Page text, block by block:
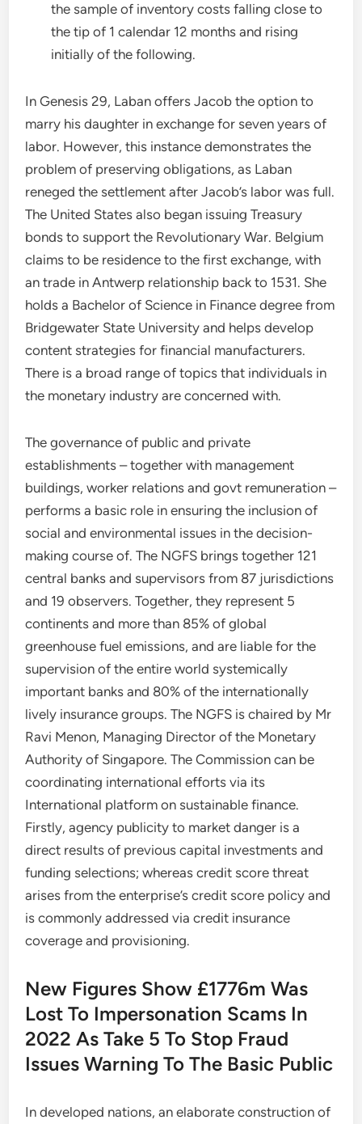
the sample of inventory costs falling close to
the tip of 1 calendar 12 months and rising
initially of the following.
In Genesis 29, Laban offers Jacob the option to
marry his daughter in exchange for seven years of
labor. However, this instance demonstrates the
problem of preserving obligations, as Laban
reneged the settlement after Jacob’s labor was full.
The United States also began issuing Treasury
bonds to support the Revolutionary War. Belgium
claims to be residence to the first exchange, with
an trade in Antwerp relationship back to 1531. She
holds a Bachelor of Science in Finance degree from
Bridgewater State University and helps develop
content strategies for financial manufacturers.
There is a broad range of topics that individuals in
the monetary industry are concerned with.
The governance of public and private
establishments – together with management
buildings, worker relations and govt remuneration –
performs a basic role in ensuring the inclusion of
social and environmental issues in the decision-
making course of. The NGFS brings together 121
central banks and supervisors from 87 jurisdictions
and 19 observers. Together, they represent 5
continents and more than 85% of global
greenhouse fuel emissions, and are liable for the
supervision of the entire world systemically
important banks and 80% of the internationally
lively insurance groups. The NGFS is chaired by Mr
Ravi Menon, Managing Director of the Monetary
Authority of Singapore. The Commission can be
coordinating international efforts via its
International platform on sustainable finance.
Firstly, agency publicity to market danger is a
direct results of previous capital investments and
funding selections; whereas credit score threat
arises from the enterprise’s credit score policy and
is commonly addressed via credit insurance
coverage and provisioning.
New Figures Show £1776m Was
Lost To Impersonation Scams In
2022 As Take 5 To Stop Fraud
Issues Warning To The Basic Public
In developed nations, an elaborate construction of